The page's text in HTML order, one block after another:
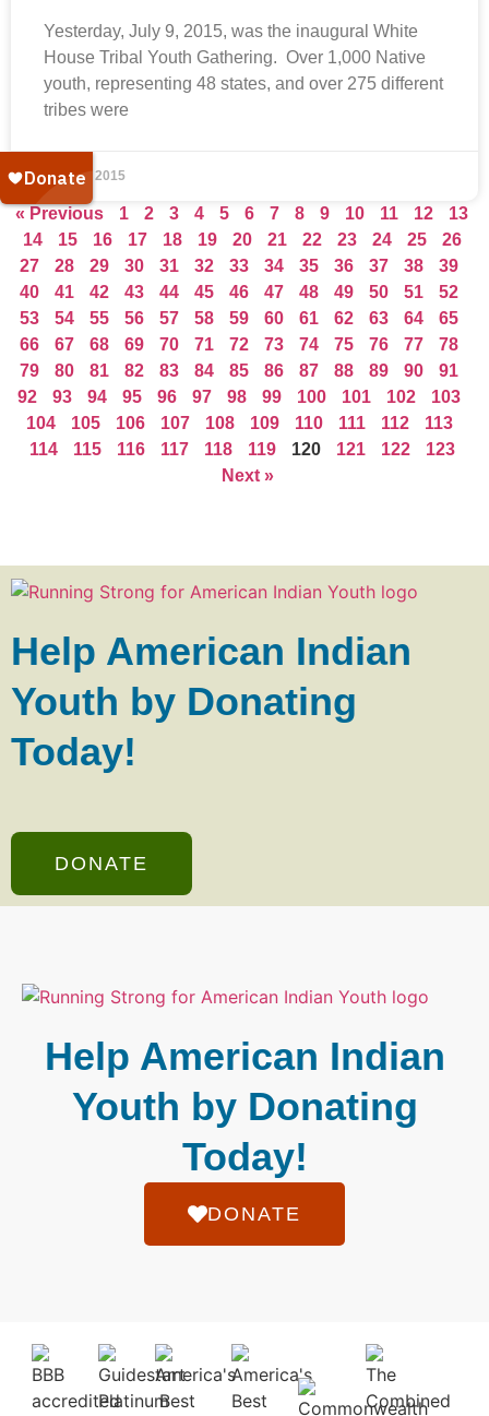
Yesterday, July 9, 2015, was the inaugural White
House Tribal Youth Gathering. Over 1,000 Native
youth, representing 48 states, and over 275 different
tribes were
July 10, 2015
« Previous 1 2 3 4 5 6 7 8 9 10 11 12
13
14
15 16 17 18 19 20 21 22 23 24 25
26
27
28 29 30 31 32 33 34 35 36 37 38
39
40
41 42 43 44 45 46 47 48 49 50 51
52
53
54 55 56 57 58 59 60 61 62 63 64
65
66
67 68 69 70 71 72 73 74 75 76 77
78
79
80 81 82 83 84 85 86 87 88 89 90
91
92
93 94 95 96 97 98 99 100 101 102
103
104
105 106 107 108 109 110 111 112
113
114
115 116 117 118 119 120 121 122
123
Next »
Help American Indian
Youth by Donating
Today!
DONATE
Help American Indian
Youth by Donating
Today!
DONATE